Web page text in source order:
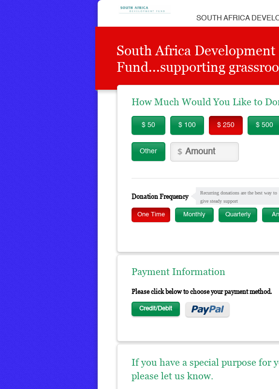
SOUTH AFRICA
South Africa Development
Fund...supporting
How Much Would You Like to
$ 50 $ 100 $ 250 $ 500
Other
Donation Frequency
Recurring donations are the best way to
give steady support
One Time Monthly Quarterly
Payment Information
Please click below to choose your payment method.
Credit/Debit
If you have a special purpose for
please let us know.